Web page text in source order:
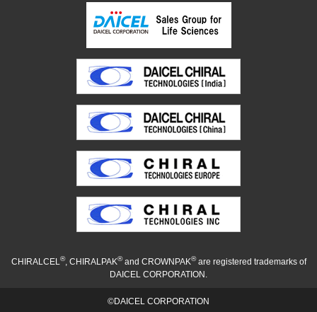
CHIRALCEL ®, CHIRALPAK®and CROWNPAK®are registered trademarks of
DAICEL CORPORATION.
©DAICEL CORPORATION